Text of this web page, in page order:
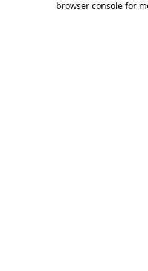
browser console for